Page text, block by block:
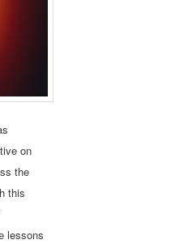
on
the
this
lessons